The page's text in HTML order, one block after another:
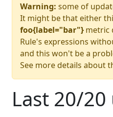
Warning: some of
It might be that either
foo{label="bar"} metric
Rule's expressions
and this won't be a
See more details about
Last 20/